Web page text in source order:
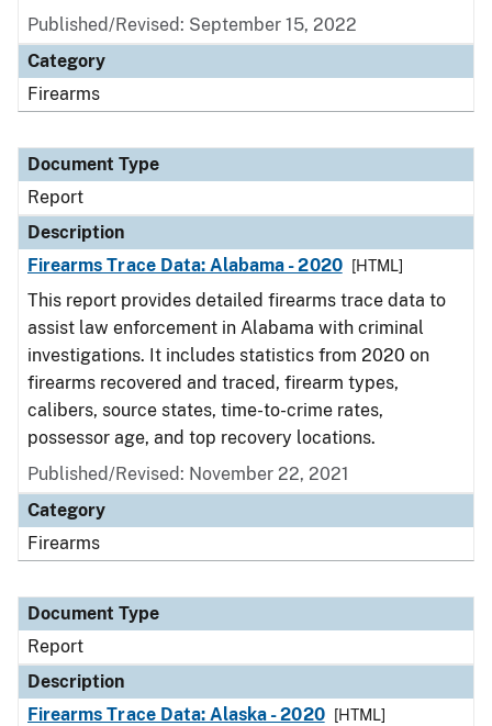
Published/Revised: September 15, 2022
Category
Firearms
Document Type
Report
Description
Firearms Trace Data: Alabama - 2020
[HTML]
This report provides detailed firearms trace data to
assist law enforcement in Alabama with criminal
investigations. It includes statistics from 2020 on
firearms recovered and traced, firearm types,
calibers, source states, time-to-crime rates,
possessor age, and top recovery locations.
Published/Revised: November 22, 2021
Category
Firearms
Document Type
Report
Description
Firearms Trace Data: Alaska - 2020
[HTML]